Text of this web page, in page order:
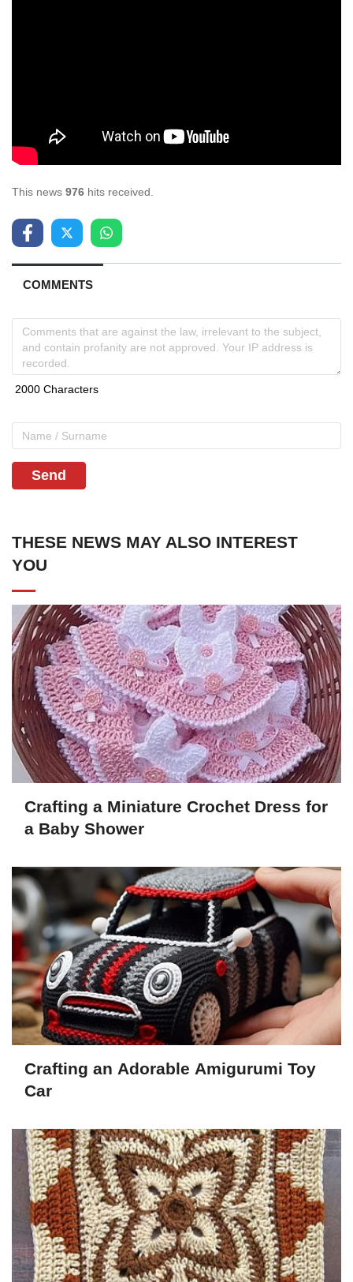
This news 976 hits received.
COMMENTS
Send
THESE NEWS MAY ALSO INTEREST
YOU
Crafting a Miniature Crochet Dress for
a Baby Shower
Crafting an Adorable Amigurumi Toy
Car